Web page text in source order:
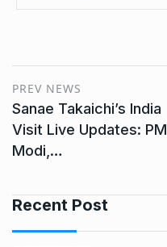
PREV NEWS
Sanae Takaichi’s India
Visit Live Updates: PM
Modi,…
Recent Post